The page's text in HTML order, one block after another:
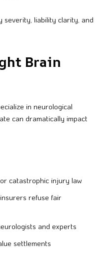
severity, liability clarity, and
Brain
in neurological
can dramatically impact
catastrophic injury law
refuse fair
and experts
settlements